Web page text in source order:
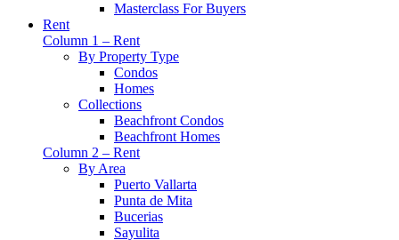
Masterclass For Buyers
Rent
Column 1 – Rent
By Property Type
Condos
Homes
Collections
Beachfront Condos
Beachfront Homes
Column 2 – Rent
By Area
Puerto Vallarta
Punta de Mita
Bucerias
Sayulita